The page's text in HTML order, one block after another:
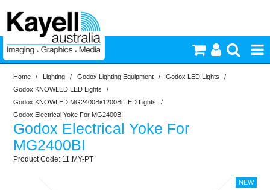
Printers & Accessories
Inkjet Consumables
Home / Lighting / Godox Lighting Equipment / Godox LED Lights
/
Godox KNOWLED LED Lights
/
Godox KNOWLED MG2400Bi/1200Bi LED Lights
/
Godox Electrical Yoke For MG2400BI
Godox Electrical Yoke For
MG2400BI
11.MY-PT